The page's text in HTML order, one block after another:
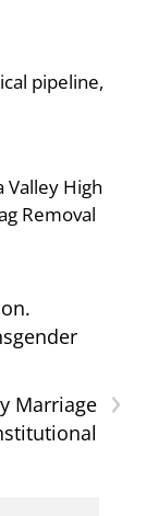
pipeline,
Valley High
Removal
›
Marriage